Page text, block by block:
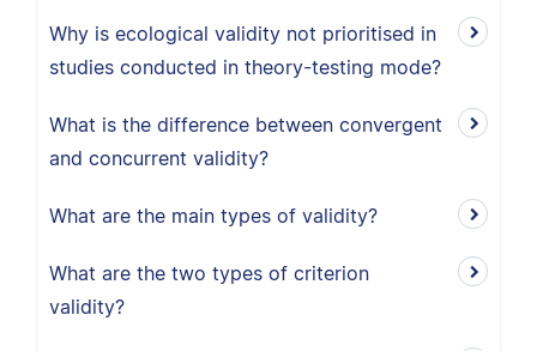
Why is ecological validity not prioritised in
studies conducted in theory-testing mode?
What is the difference between convergent
and concurrent validity?
What are the main types of validity?
What are the two types of criterion
validity?